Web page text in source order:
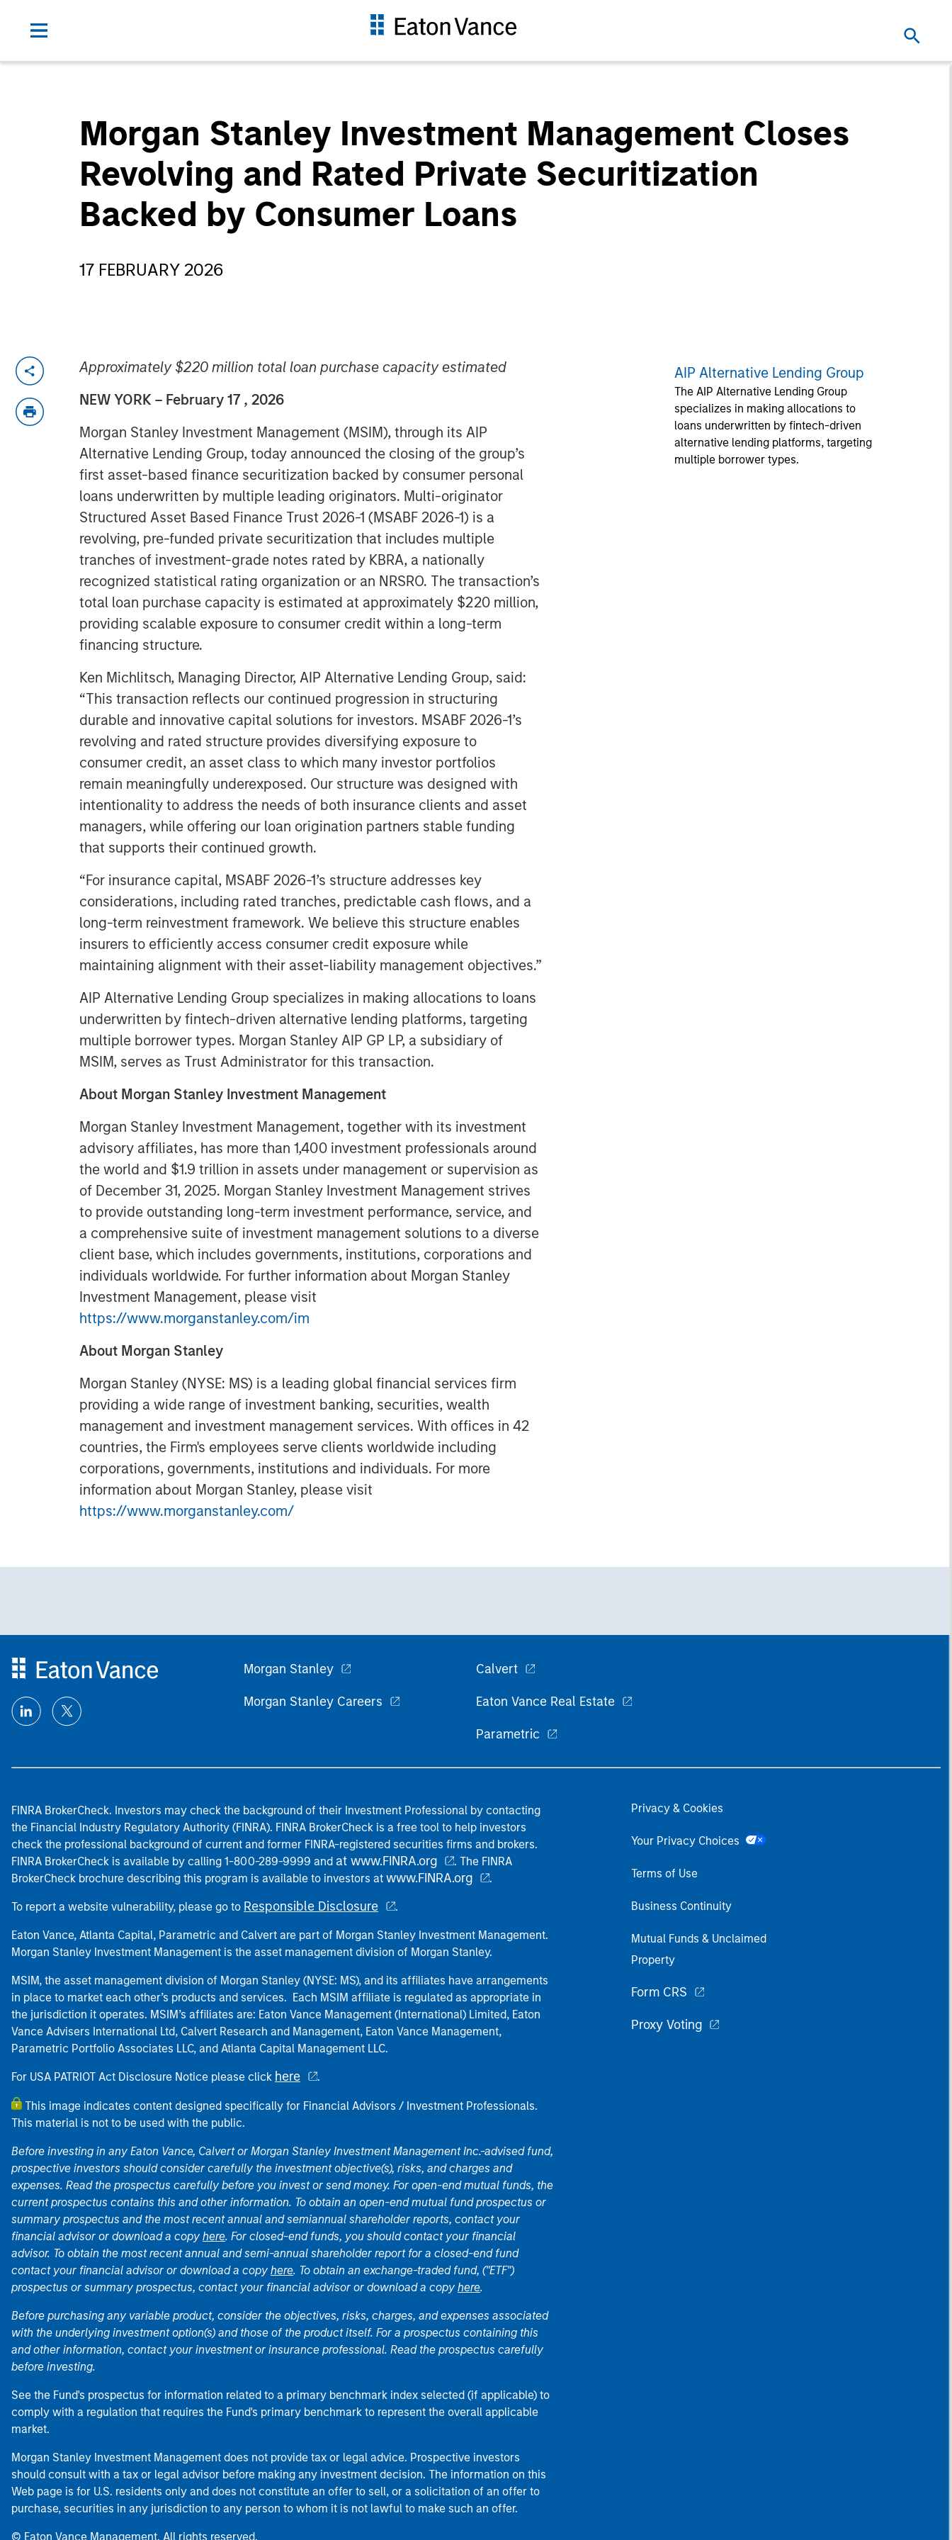
Morgan Stanley Investment Management Closes
Revolving and Rated Private Securitization
Backed by Consumer Loans
17 FEBRUARY 2026
Approximately $220 million total loan purchase capacity estimated
NEW YORK – February 17 , 2026
Morgan Stanley Investment Management (MSIM), through its AIP
Alternative Lending Group, today announced the closing of the group’s
first asset-based finance securitization backed by consumer personal
loans underwritten by multiple leading originators. Multi-originator
Structured Asset Based Finance Trust 2026-1 (MSABF 2026-1) is a
revolving, pre-funded private securitization that includes multiple
tranches of investment-grade notes rated by KBRA, a nationally
recognized statistical rating organization or an NRSRO. The transaction’s
total loan purchase capacity is estimated at approximately $220 million,
providing scalable exposure to consumer credit within a long-term
financing structure.
Ken Michlitsch, Managing Director, AIP Alternative Lending Group, said:
“This transaction reflects our continued progression in structuring
durable and innovative capital solutions for investors. MSABF 2026-1’s
revolving and rated structure provides diversifying exposure to
consumer credit, an asset class to which many investor portfolios
remain meaningfully underexposed. Our structure was designed with
intentionality to address the needs of both insurance clients and asset
managers, while offering our loan origination partners stable funding
that supports their continued growth.
“For insurance capital, MSABF 2026-1’s structure addresses key
considerations, including rated tranches, predictable cash flows, and a
long-term reinvestment framework. We believe this structure enables
insurers to efficiently access consumer credit exposure while
maintaining alignment with their asset-liability management objectives.”
AIP Alternative Lending Group specializes in making allocations to loans
underwritten by fintech-driven alternative lending platforms, targeting
multiple borrower types. Morgan Stanley AIP GP LP, a subsidiary of
MSIM, serves as Trust Administrator for this transaction.
About Morgan Stanley Investment Management
Morgan Stanley Investment Management, together with its investment
advisory affiliates, has more than 1,400 investment professionals around
the world and $1.9 trillion in assets under management or supervision as
of December 31, 2025. Morgan Stanley Investment Management strives
to provide outstanding long-term investment performance, service, and
a comprehensive suite of investment management solutions to a diverse
client base, which includes governments, institutions, corporations and
individuals worldwide. For further information about Morgan Stanley
Investment Management, please visit
https://www.morganstanley.com/im
About Morgan Stanley
Morgan Stanley (NYSE: MS) is a leading global financial services firm
providing a wide range of investment banking, securities, wealth
management and investment management services. With offices in 42
countries, the Firm's employees serve clients worldwide including
corporations, governments, institutions and individuals. For more
information about Morgan Stanley, please visit
https://www.morganstanley.com/
AIP Alternative Lending Group
The AIP Alternative Lending Group
specializes in making allocations to
loans underwritten by fintech-driven
alternative lending platforms, targeting
multiple borrower types.
Morgan Stanley
Morgan Stanley Careers
Calvert
Eaton Vance Real Estate
Parametric
FINRA BrokerCheck. Investors may check the background of their Investment Professional by contacting
the Financial Industry Regulatory Authority (FINRA). FINRA BrokerCheck is a free tool to help investors
check the professional background of current and former FINRA-registered securities firms and brokers.
FINRA BrokerCheck is available by calling 1-800-289-9999 and at www.FINRA.org
. The FINRA
BrokerCheck brochure describing this program is available to investors at www.FINRA.org .
To report a website vulnerability, please go to Responsible Disclosure .
Eaton Vance, Atlanta Capital, Parametric and Calvert are part of Morgan Stanley Investment Management.
Morgan Stanley Investment Management is the asset management division of Morgan Stanley.
MSIM, the asset management division of Morgan Stanley (NYSE: MS), and its affiliates have arrangements
in place to market each other’s products and services. Each MSIM affiliate is regulated as appropriate in
the jurisdiction it operates. MSIM’s affiliates are: Eaton Vance Management (International) Limited, Eaton
Vance Advisers International Ltd, Calvert Research and Management, Eaton Vance Management,
Parametric Portfolio Associates LLC, and Atlanta Capital Management LLC.
For USA PATRIOT Act Disclosure Notice please click here .
This image indicates content designed specifically for Financial Advisors / Investment Professionals.
This material is not to be used with the public.
Before investing in any Eaton Vance, Calvert or Morgan Stanley Investment Management Inc.-advised fund,
prospective investors should consider carefully the investment objective(s), risks, and charges and
expenses. Read the prospectus carefully before you invest or send money. For open-end mutual funds, the
current prospectus contains this and other information. To obtain an open-end mutual fund prospectus or
summary prospectus and the most recent annual and semiannual shareholder reports, contact your
financial advisor or download a copy here. For closed-end funds, you should contact your financial
advisor. To obtain the most recent annual and semi-annual shareholder report for a closed-end fund
contact your financial advisor or download a copy here. To obtain an exchange-traded fund, ("ETF")
prospectus or summary prospectus, contact your financial advisor or download a copy here.
Before purchasing any variable product, consider the objectives, risks, charges, and expenses associated
with the underlying investment option(s) and those of the product itself. For a prospectus containing this
and other information, contact your investment or insurance professional. Read the prospectus carefully
before investing.
See the Fund's prospectus for information related to a primary benchmark index selected (if applicable) to
comply with a regulation that requires the Fund's primary benchmark to represent the overall applicable
market.
Morgan Stanley Investment Management does not provide tax or legal advice. Prospective investors
should consult with a tax or legal advisor before making any investment decision. The information on this
Web page is for U.S. residents only and does not constitute an offer to sell, or a solicitation of an offer to
purchase, securities in any jurisdiction to any person to whom it is not lawful to make such an offer.
© Eaton Vance Management. All rights reserved.
Privacy & Cookies
Your Privacy Choices
Terms of Use
Business Continuity
Mutual Funds & Unclaimed
Property
Form CRS
Proxy Voting